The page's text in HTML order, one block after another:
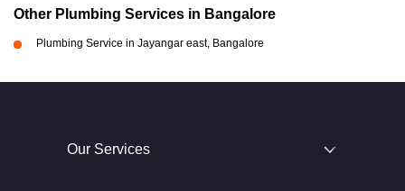
Other Plumbing Services in Bangalore
Plumbing Service in Jayangar east, Bangalore
Our Services